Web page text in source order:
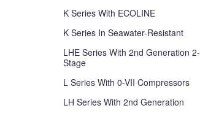
K Series With ECOLINE
K Series In Seawater-Resistant
LHE Series With 2nd Generation 2-
Stage
L Series With 0-VII Compressors
LH Series With 2nd Generation